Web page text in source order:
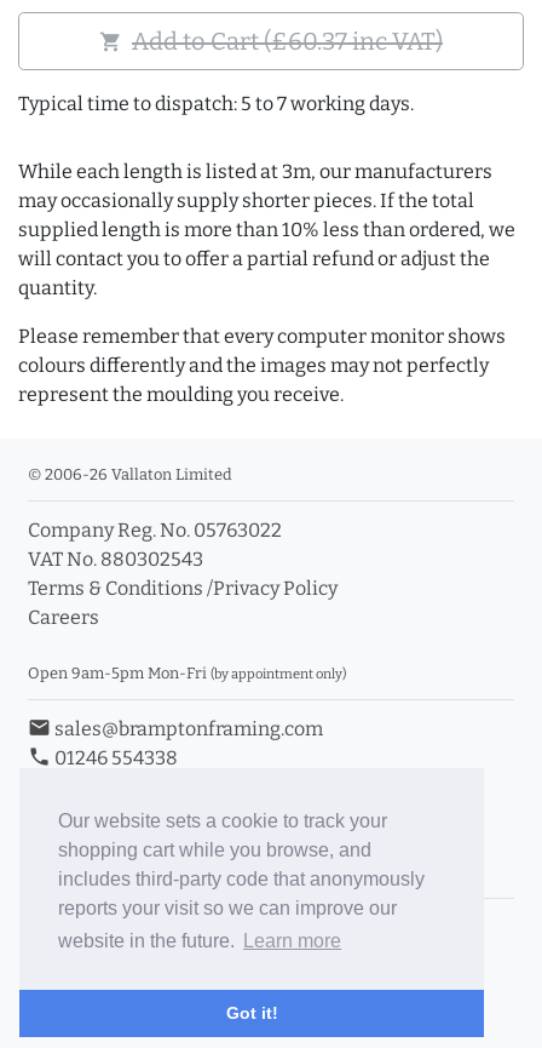
Our website sets a cookie to track your
shopping cart while you browse, and
includes third-party code that anonymously
reports your visit so we can improve our
website in the future.
Learn more
Got it!
shopping_cart Add to Cart (£60.37 inc VAT)
Typical time to dispatch: 5 to 7 working days.
While each length is listed at 3m, our manufacturers
may occasionally supply shorter pieces. If the total
supplied length is more than 10% less than ordered, we
will contact you to offer a partial refund or adjust the
quantity.
Please remember that every computer monitor shows
colours differently and the images may not perfectly
represent the moulding you receive.
© 2006-26 Vallaton Limited
Company Reg. No. 05763022
VAT No. 880302543
Terms & Conditions /Privacy Policy
Careers
Open 9am-5pm Mon-Fri (by appointment only)
email sales@bramptonframing.com
phone 01246 554338
Book an Appointment
Toggle Inc/Ex VAT Prices
Brampton Picture Framing
ePictureMounts.co.uk
PictureFrameGlass.co.uk